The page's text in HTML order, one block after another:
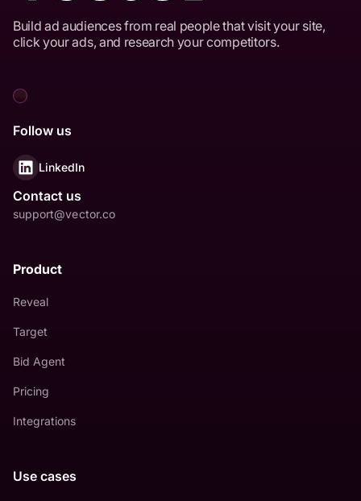
Build ad audiences from real people that visit your site,
click your ads, and research your competitors.
Follow us
LinkedIn
Contact us
support@vector.co
Product
Reveal
Target
Bid Agent
Pricing
Integrations
Use cases